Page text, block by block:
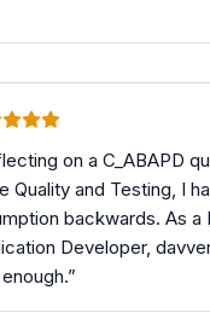
on a C_ABAPD
Quality and Testing, I
backwards. As a
Developer,
”